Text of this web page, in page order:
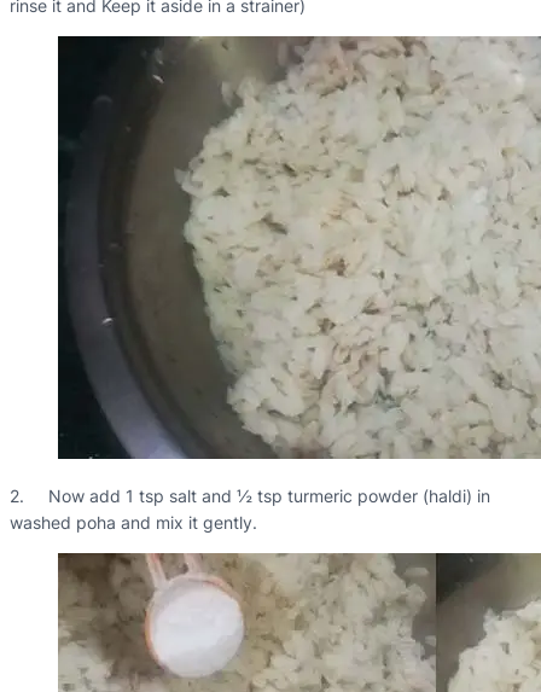
rinse it and Keep it aside in a strainer)
2. Now add 1 tsp salt and ½ tsp turmeric powder (haldi) in
washed poha and mix it gently.